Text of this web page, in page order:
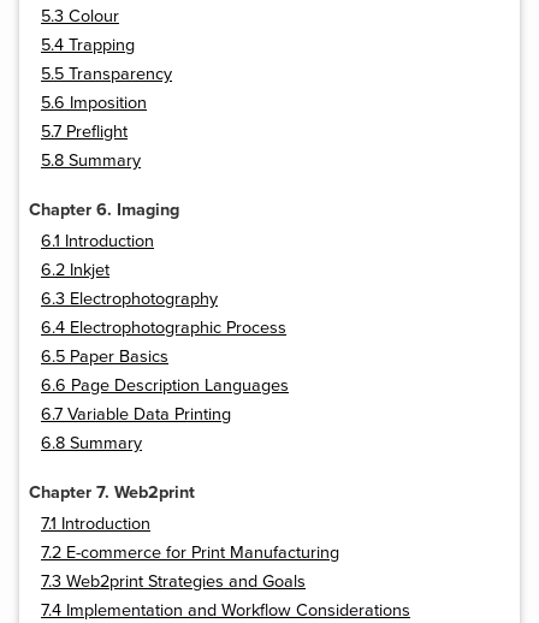
5.3 Colour
5.4 Trapping
5.5 Transparency
5.6 Imposition
5.7 Preflight
5.8 Summary
Chapter 6. Imaging
6.1 Introduction
6.2 Inkjet
6.3 Electrophotography
6.4 Electrophotographic Process
6.5 Paper Basics
6.6 Page Description Languages
6.7 Variable Data Printing
6.8 Summary
Chapter 7. Web2print
7.1 Introduction
7.2 E-commerce for Print Manufacturing
7.3 Web2print Strategies and Goals
7.4 Implementation and Workflow Considerations